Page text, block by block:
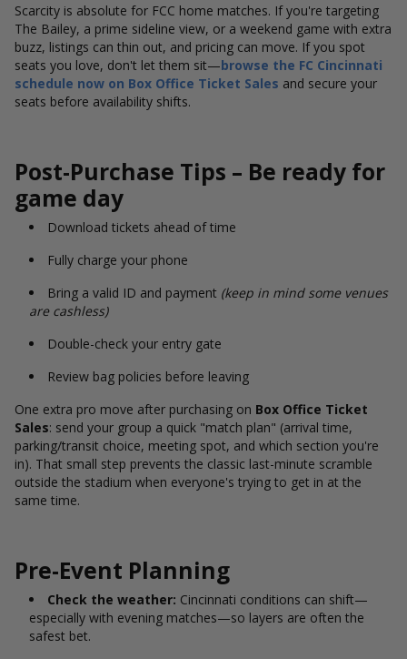
Scarcity is absolute for FCC home matches. If you're targeting
The Bailey, a prime sideline view, or a weekend game with extra
buzz, listings can thin out, and pricing can move. If you spot
seats you love, don't let them sit—browse the FC Cincinnati
schedule now on Box Office Ticket Sales and secure your
seats before availability shifts.
Post-Purchase Tips – Be ready for
game day
Download tickets ahead of time
Fully charge your phone
Bring a valid ID and payment (keep in mind some venues
are cashless)
Double-check your entry gate
Review bag policies before leaving
One extra pro move after purchasing on Box Office Ticket
Sales: send your group a quick "match plan" (arrival time,
parking/transit choice, meeting spot, and which section you're
in). That small step prevents the classic last-minute scramble
outside the stadium when everyone's trying to get in at the
same time.
Pre-Event Planning
Check the weather: Cincinnati conditions can shift—
especially with evening matches—so layers are often the
safest bet.